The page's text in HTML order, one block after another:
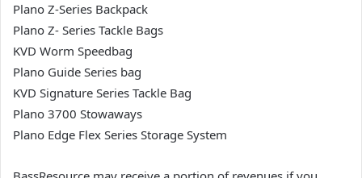
Plano Z-Series Backpack
Plano Z- Series Tackle Bags
KVD Worm Speedbag
Plano Guide Series bag
KVD Signature Series Tackle Bag
Plano 3700 Stowaways
Plano Edge Flex Series Storage System